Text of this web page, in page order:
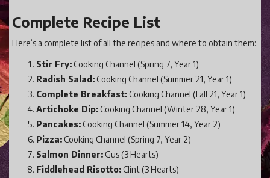
Complete Recipe List
Here’s a complete list of all the recipes and where to obtain them:
Stir Fry:Cooking Channel (Spring 7, Year 1)
Radish Salad:Cooking Channel (Summer 21, Year 1)
Complete Breakfast:Cooking Channel (Fall 21, Year 1)
Artichoke Dip:Cooking Channel (Winter 28, Year 1)
Pancakes:Cooking Channel (Summer 14, Year 2)
Pizza:Cooking Channel (Spring 7, Year 2)
Salmon Dinner:Gus (3 Hearts)
Fiddlehead Risotto:Clint (3 Hearts)